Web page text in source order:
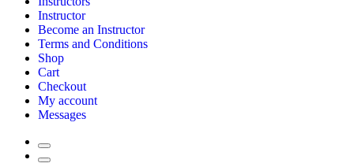
Instructor
Become an Instructor
Terms and Conditions
Shop
Cart
Checkout
My account
Messages